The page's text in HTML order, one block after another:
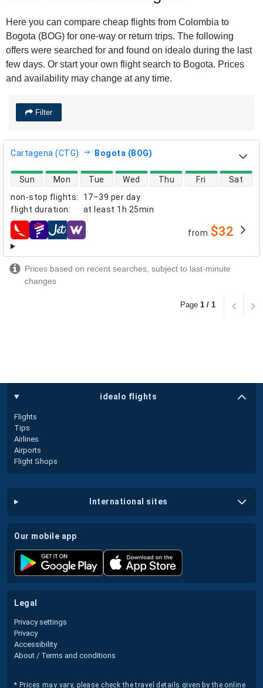
Here you can compare cheap flights from Colombia to
Bogota (BOG) for one-way or return trips. The following
offers were searched for and found on idealo during the last
few days. Or start your own flight search to Bogota. Prices
and availability may change at any time.
Filter
Cartagena (CTG) Bogota (BOG)
non-stop flights:
17–39 per day
flight duration: at least 1h 25min
direct flight availability
Sun Mon Tue Wed Thu Fri Sat
airlines from $32
Prices based on recent searches, subject to last-minute
changes
Page 1 / 1
idealo flights
Flights
Tips
Airlines
Airports
Flight Shops
international sites
our mobile app
legal
Privacy settings
Privacy
Accessibility
About / Terms and conditions
* Prices may vary, please check the travel details given by the online